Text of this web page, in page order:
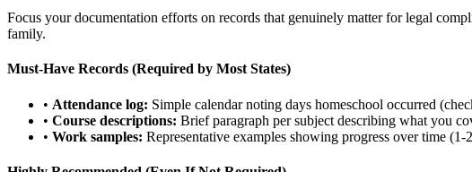
Focus your documentation efforts on records that genuinely matter for legal
family.
Must-Have Records (Required by Most States)
• Attendance log: Simple calendar noting days homeschool occurred
• Course descriptions: Brief paragraph per subject describing what you
• Work samples: Representative examples showing progress over time